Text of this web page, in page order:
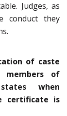
Judges, as
conduct they
of caste
members of
when
certificate is